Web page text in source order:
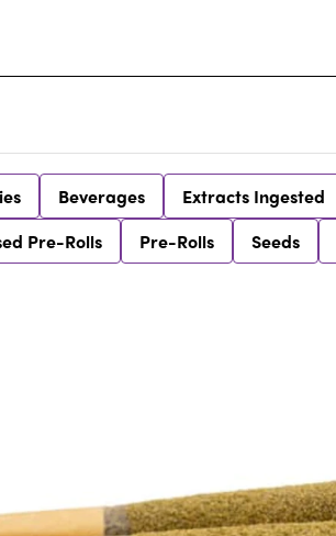
Beverages Extracts Ingested
Pre-Rolls Pre-Rolls Seeds